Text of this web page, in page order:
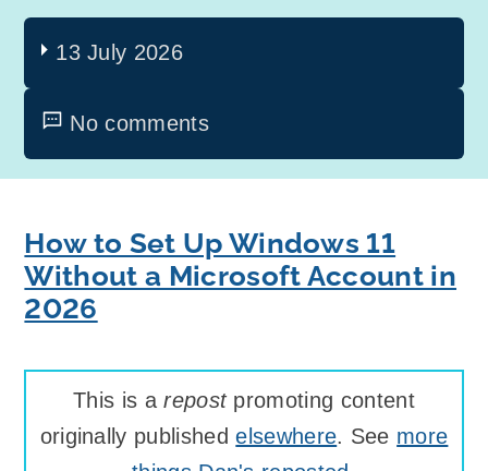
13 July 2026
No comments
How to Set Up Windows 11
Without a Microsoft Account in
2026
This is arepostpromoting content
originally publishedelsewhere. See more